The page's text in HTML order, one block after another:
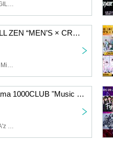
AOX,UNWHITE,SAM*RAIJAM,GILMWA,Lovin' Collection,LastNote,WARI TO SWARAN,REV'z,Nst.,LAST LAND
Oct. 24th (Friday) Osu X-HALL ZEN “MEN’S × CROSS Vol.28”
BLACK ASTER, JBL, LastNote, Michiyuki Narita, GILMWA, REV'z
Oct. 16th (Thursday) Yokohama 1000CLUB "Music Theatre-EX-"
R'AGE, AOX, Nst., Aninomous, A'z LAND, Chrono★Genesis, Love Item↑, 20SI., ENGimon, V*2, 19Si., YoiN, piXent, WASURE HEART, BRAVE TRIGGER, tasty rose, Untitled Group